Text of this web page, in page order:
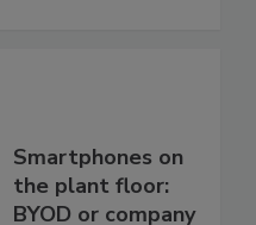
Smartphones on
the plant floor:
BYOD or company